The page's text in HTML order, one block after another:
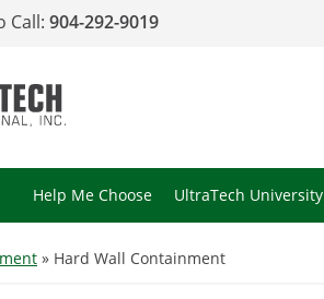
Call: 904-292-9019
Help Me Choose UltraTech University
» Hard Wall Containment